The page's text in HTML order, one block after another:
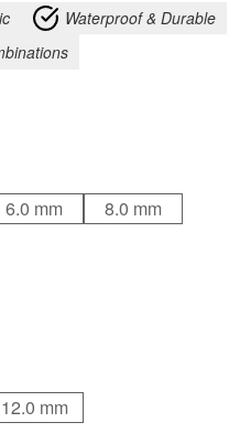
Waterproof & Durable
6.0 mm 8.0 mm
12.0 mm